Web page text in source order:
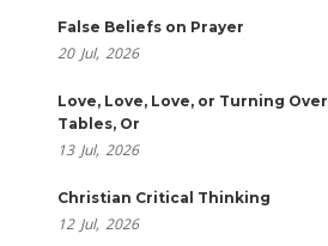
False Beliefs on Prayer
20 Jul, 2026
Love, Love, Love, or Turning Over
Tables, Or
13 Jul, 2026
Christian Critical Thinking
12 Jul, 2026